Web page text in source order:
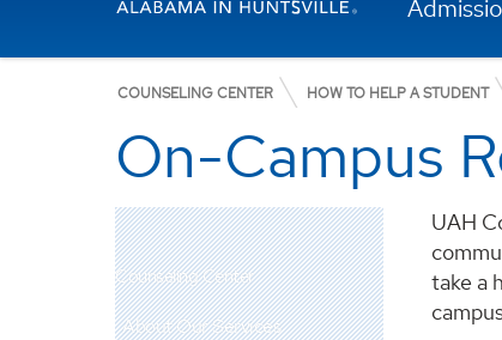
COUNSELING CENTER HOW TO HELP A STUDENT
On-Campus
Counseling Center
About Our Services
UAH
take a